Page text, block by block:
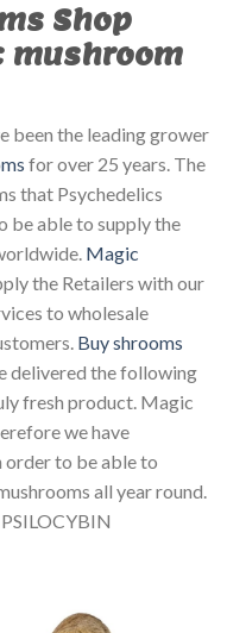
Shop
mushroom
been the leading grower
for over 25 years. The
that Psychedelics
be able to supply the
Magic
the Retailers with our
to wholesale
Buy shrooms
delivered the following
fresh product. Magic
we have
order to be able to
all year round.